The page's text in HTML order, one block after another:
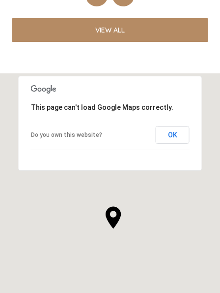
VIEW ALL
This page can't load Google Maps correctly.
Do you own this website? OK